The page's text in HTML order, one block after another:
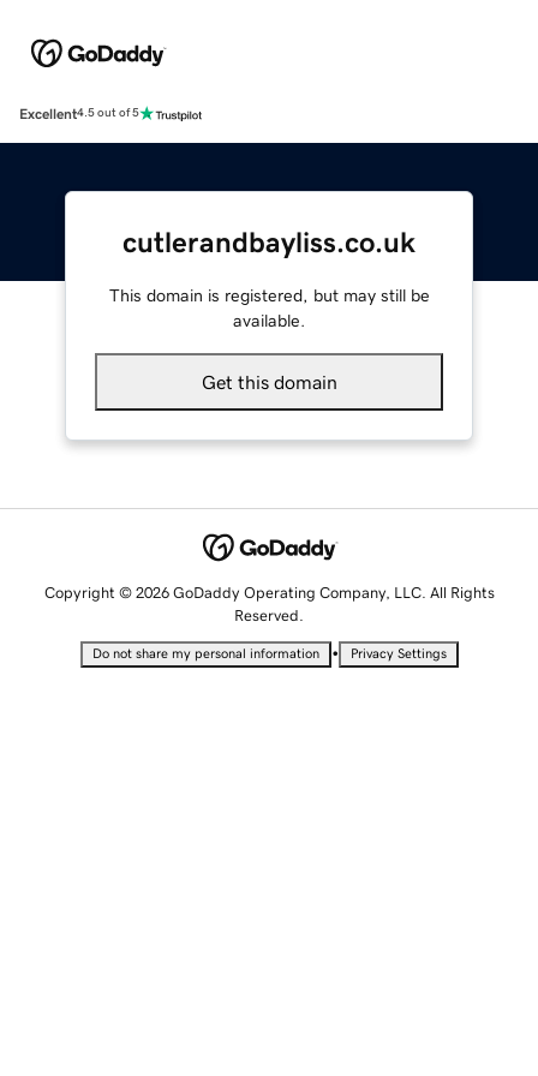
Excellent4.5 out of 5
cutlerandbayliss.co.uk
This domain is registered, but may still be
available.
Get this domain
Copyright © 2026 GoDaddy Operating Company, LLC. All Rights
Reserved.
Do not share my personal information • Privacy Settings